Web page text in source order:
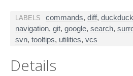
LABELS commands, diff,
navigation, git, google, search,
svn, tooltips, utilities, vcs
Details